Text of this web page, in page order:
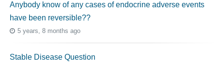
Anybody know of any cases of endocrine adverse events
have been reversible??
5 years, 8 months ago
Stable Disease Question